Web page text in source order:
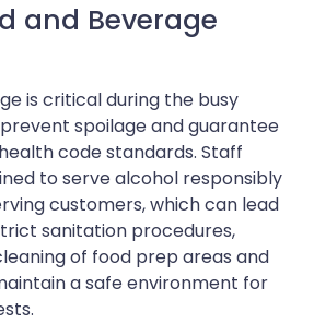
and Beverage
is critical during the busy
spoilage and guarantee
code standards. Staff
to serve alcohol responsibly
customers, which can lead
sanitation procedures,
of food prep areas and
a safe environment for